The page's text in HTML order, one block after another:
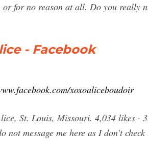
or for no reason at all. Do you really
- Facebook
xoxoaliceboudoir
St. Louis, Missouri. 4,034 likes
not message me here as I don't